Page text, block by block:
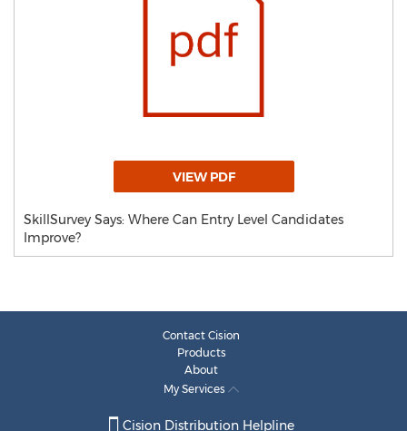
VIEW PDF
SkillSurvey Says: Where Can Entry Level Candidates
Improve?
Contact Cision
Products
About
My Services
Cision Distribution Helpline